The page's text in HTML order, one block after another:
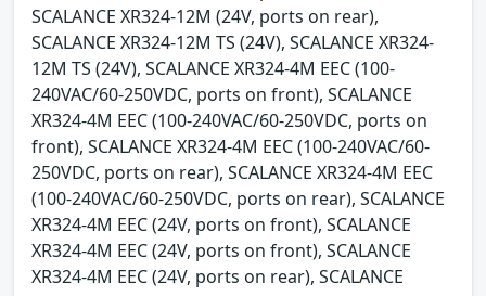
SCALANCE XR324-12M (24V, ports on rear),
SCALANCE XR324-12M TS (24V), SCALANCE XR324-
12M TS (24V), SCALANCE XR324-4M EEC (100-
240VAC/60-250VDC, ports on front), SCALANCE
XR324-4M EEC (100-240VAC/60-250VDC, ports on
front), SCALANCE XR324-4M EEC (100-240VAC/60-
250VDC, ports on rear), SCALANCE XR324-4M EEC
(100-240VAC/60-250VDC, ports on rear), SCALANCE
XR324-4M EEC (24V, ports on front), SCALANCE
XR324-4M EEC (24V, ports on front), SCALANCE
XR324-4M EEC (24V, ports on rear), SCALANCE